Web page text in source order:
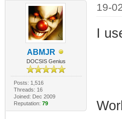
ABMJR
DOCSIS Genius
Posts: 1,516
Threads: 16
Joined: Dec 2009
Reputation: 79
19-
I